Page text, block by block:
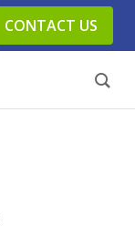
CONTACT US